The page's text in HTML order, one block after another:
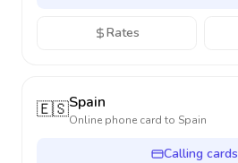
Rates
🇪🇸Spain
Online phone card to Spain
Calling cards